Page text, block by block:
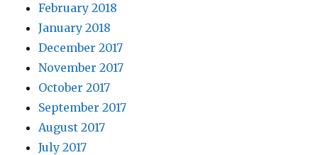
February 2018
January 2018
December 2017
November 2017
October 2017
September 2017
August 2017
July 2017